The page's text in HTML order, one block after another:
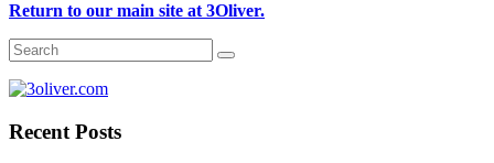
Return to our main site at 3Oliver.
Recent Posts